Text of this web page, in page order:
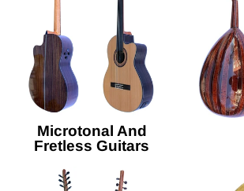
Microtonal And
Fretless Guitars